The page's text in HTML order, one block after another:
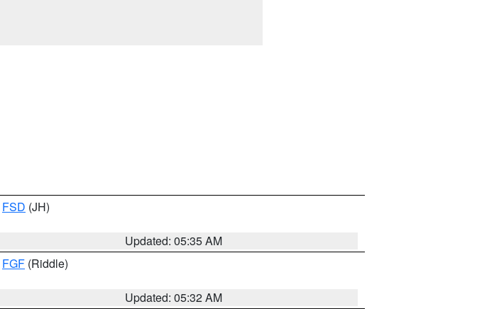
FSD (JH)
Updated: 05:35 AM
FGF (Riddle)
Updated: 05:32 AM